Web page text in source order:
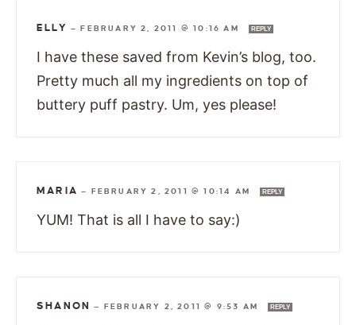
ELLY —FEBRUARY 2, 2011 @ 10:16 AM REPLY
I have these saved from Kevin’s blog, too.
Pretty much all my ingredients on top of
buttery puff pastry. Um, yes please!
MARIA — FEBRUARY 2, 2011 @ 10:14 AM REPLY
YUM! That is all I have to say:)
SHANON — FEBRUARY 2, 2011 @ 9:53 AM REPLY